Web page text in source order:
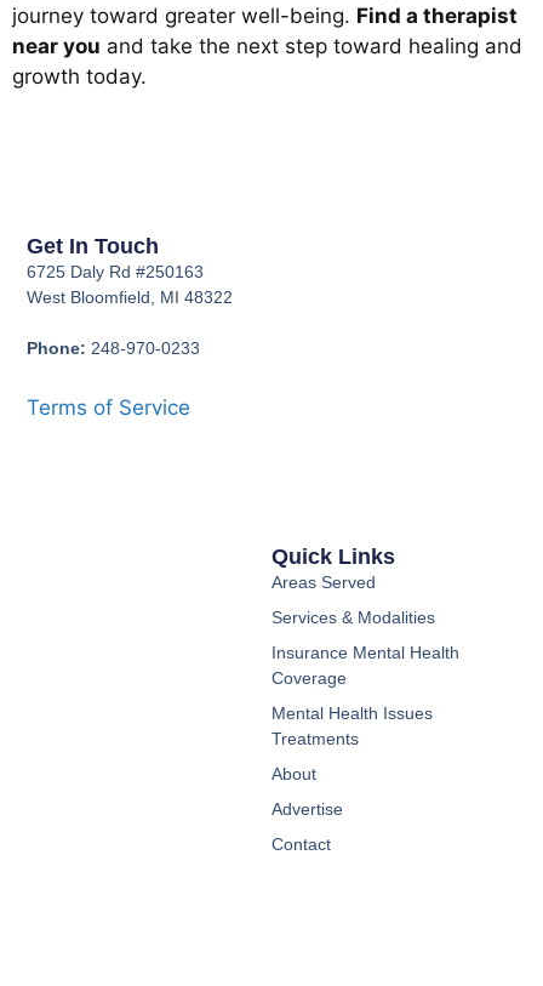
journey toward greater well-being. Find a therapist
near you and take the next step toward healing and
growth today.
Quick Links
Areas Served
Services & Modalities
Insurance Mental Health
Coverage
Mental Health Issues
Treatments
About
Advertise
Contact
Get In Touch
6725 Daly Rd #250163
West Bloomfield, MI 48322
Phone: 248-970-0233
Terms of Service